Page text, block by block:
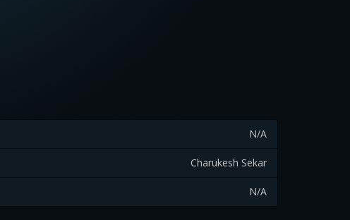
N/A
Charukesh Sekar
N/A